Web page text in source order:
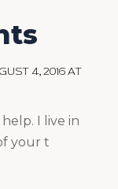
4, 2016 AT
I live in
your t